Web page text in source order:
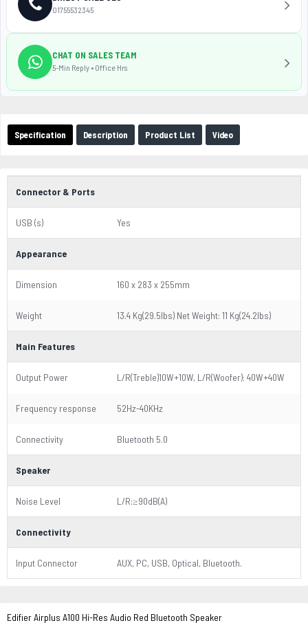
Specification Description Product List Video
Connector & Ports
USB (s) Yes
Appearance
Dimension 160 x 283 x 255mm
Weight 13.4 Kg(29.5lbs) Net Weight: 11 Kg(24.2lbs)
Main Features
Output Power L/R(Treble)10W+10W, L/R(Woofer): 40W+40W
Frequency response 52Hz-40KHz
Connectivity Bluetooth 5.0
Speaker
Noise Level L/R:≥90dB(A)
Connectivity
Input Connector AUX, PC, USB, Optical, Bluetooth.
Edifier Airplus A100 Hi-Res Audio Red Bluetooth Speaker
01755532345
CHAT ON SALES TEAM
5-Min Reply • Office Hrs